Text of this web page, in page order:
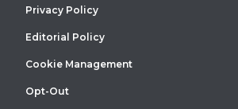
Privacy Policy
Editorial Policy
Cookie Management
Opt-Out